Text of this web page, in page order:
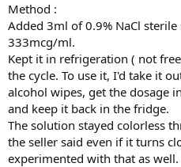
Method :
Added 3ml of 0.9% NaCl
333mcg/ml.
Kept it in refrigeration ( not
the cycle. To use it, I'd take it
alcohol wipes, get the dosage
and keep it back in the fridge.
The solution stayed colorless
the seller said even if it turns
experimented with that as well.